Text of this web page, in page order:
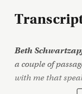
Beth
a couple of
with me that